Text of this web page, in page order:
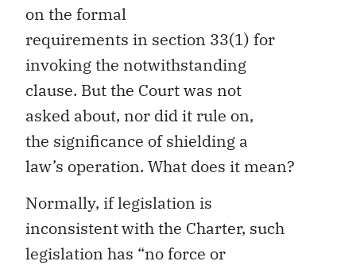
on the formal
requirements in section 33(1) for
invoking the notwithstanding
clause. But the Court was not
asked about, nor did it rule on,
the significance ofshielding a
law’s operation. What does it mean?
Normally, if legislation is
inconsistentwiththe Charter, such
legislation has “no force or